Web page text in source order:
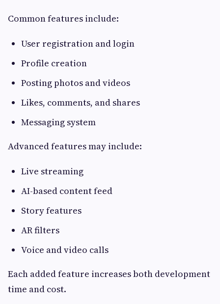
Common features include:
User registration and login
Profile creation
Posting photos and videos
Likes, comments, and shares
Messaging system
Advanced features may include:
Live streaming
AI-based content feed
Story features
AR filters
Voice and video calls
Each added feature increases both development
time and cost.